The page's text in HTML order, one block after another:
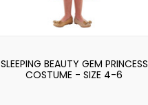
SLEEPING BEAUTY GEM PRINCESS
COSTUME - SIZE 4-6